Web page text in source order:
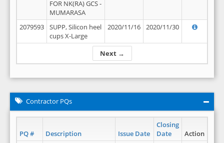
Next →
FOR NK(RA) GCS -
MUMARASA
2079593
SUPP, Silicon heel
cups X-Large
2020/11/16 2020/11/30
Contractor PQs
PQ # Description Issue Date
Closing
Date
Action